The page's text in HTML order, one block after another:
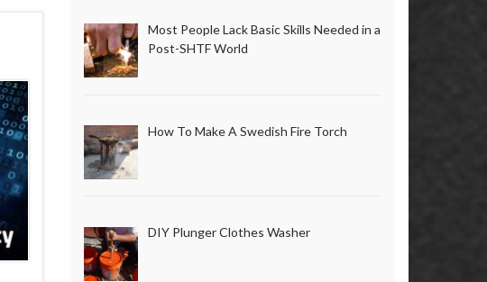
Most People Lack Basic Skills Needed in a
Post-SHTF World
How To Make A Swedish Fire Torch
DIY Plunger Clothes Washer